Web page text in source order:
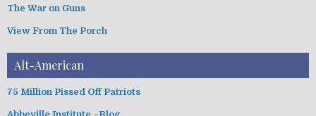
The War on Guns
View From The Porch
Alt-American
75 Million Pissed Off Patriots